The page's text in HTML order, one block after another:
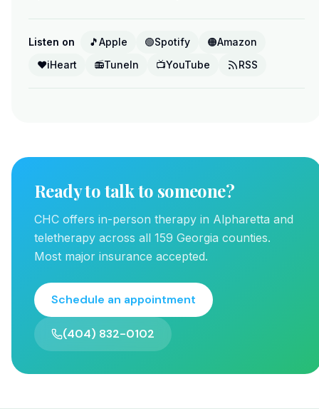
Listen on 🎵Apple 🟢Spotify 🟠Amazon
❤️iHeart 📻TuneIn 📺YouTube RSS
Ready to talk to someone?
CHC offers in-person therapy in Alpharetta and
teletherapy across all 159 Georgia counties.
Most major insurance accepted.
Schedule an appointment
(404) 832-0102